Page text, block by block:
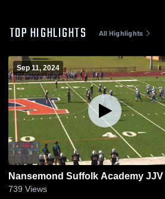
TOP HIGHLIGHTS All Highlights
Sep 11, 2024
Nansemond Suffolk Academy
739 Views